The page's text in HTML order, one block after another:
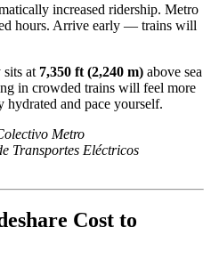
increased ridership. Metro
hours. Arrive early — trains will
at 7,350 ft (2,240 m) above sea
in crowded trains will feel more
hydrated and pace yourself.
Metro
Transportes Eléctricos
Cost to